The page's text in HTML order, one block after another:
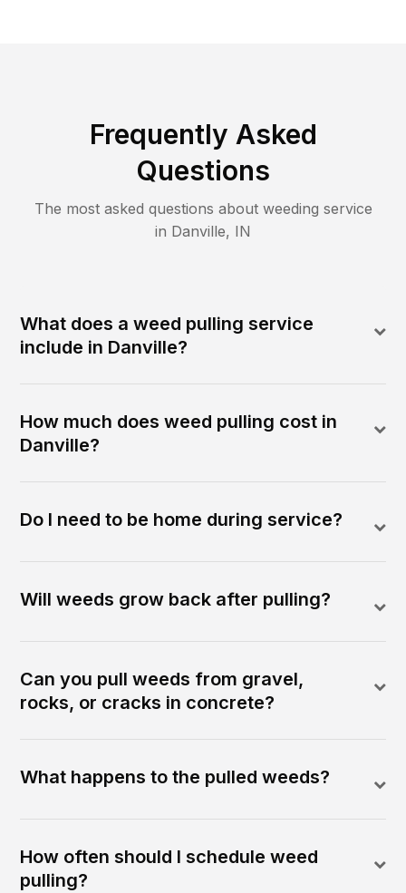
Frequently Asked
Questions
The most asked questions about weeding service
in Danville, IN
What does a weed pulling service
include in Danville?
How much does weed pulling cost in
Danville?
Do I need to be home during service?
Will weeds grow back after pulling?
Can you pull weeds from gravel,
rocks, or cracks in concrete?
What happens to the pulled weeds?
How often should I schedule weed
pulling?